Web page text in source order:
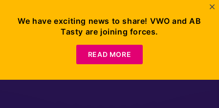
We have exciting news to share! VWO and AB
Tasty are joining forces.
READ MORE